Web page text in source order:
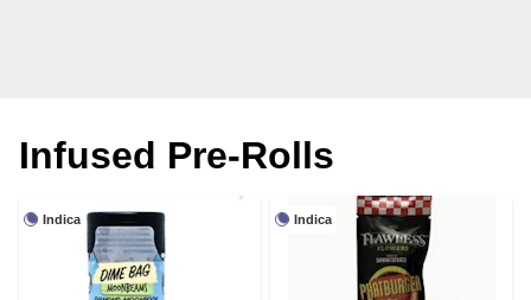
Infused Pre-Rolls
Indica Indica